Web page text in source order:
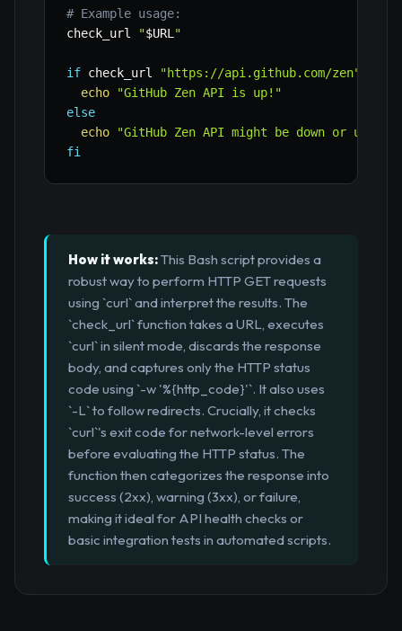
# Example usage:
check_url
"$URL "
if check_url "https://api.github.com/zen"
echo
"GitHub Zen API is up!"
else
echo
"GitHub Zen API might be down or
fi
How it works:This Bash script provides a
robust way to perform HTTP GET requests
using `curl` and interpret the results. The
`check_url` function takes a URL, executes
`curl` in silent mode, discards the response
body, and captures only the HTTP status
code using `-w '%{http_code}'`. It also uses
`-L` to follow redirects. Crucially, it checks
`curl`'s exit code for network-level errors
before evaluating the HTTP status. The
function then categorizes the response into
success (2xx), warning (3xx), or failure,
making it ideal for API health checks or
basic integration tests in automated scripts.